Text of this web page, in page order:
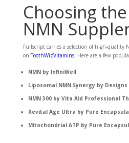
Choosing
NMN
Fullscript carries a selection of high-quality
onToothWizVitamins. Here are a few
NMN by InfiniWell
Liposomal NMN Synergy by
NMN 300 by Vita Aid Professional
Revital Age Ultra by Pure
Mitochondrial ATP by Pure